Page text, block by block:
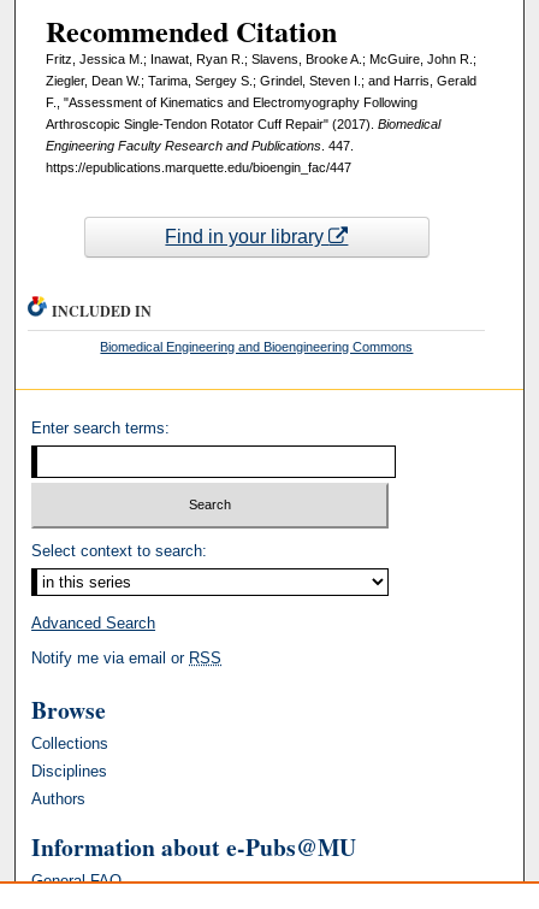
Recommended Citation
Fritz, Jessica M.; Inawat, Ryan R.; Slavens, Brooke A.; McGuire, John R.;
Ziegler, Dean W.; Tarima, Sergey S.; Grindel, Steven I.; and Harris, Gerald
F., "Assessment of Kinematics and Electromyography Following
Arthroscopic Single-Tendon Rotator Cuff Repair" (2017). Biomedical
Engineering Faculty Research and Publications. 447.
https://epublications.marquette.edu/bioengin_fac/447
Find in your library
INCLUDED IN
Biomedical Engineering and Bioengineering Commons
Enter search terms:
Select context to search:
Advanced Search
Notify me via email or RSS
Browse
Collections
Disciplines
Authors
Information about e-Pubs@MU
General FAQ